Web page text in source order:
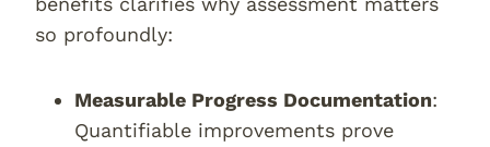
so profoundly:
Measurable Progress Documentation:
Quantifiable improvements prove